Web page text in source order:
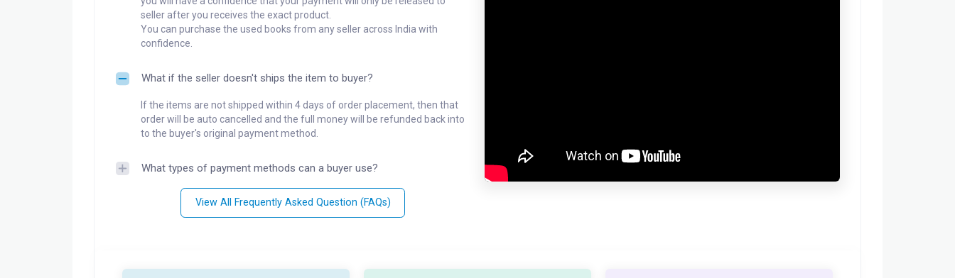
seller after you receives the exact product.
You can purchase the used books from any seller across India with
confidence.
What if the seller doesn't ships the item to buyer?
If the items are not shipped within 4 days of order placement, then that
order will be auto cancelled and the full money will be refunded back into
to the buyer's original payment method.
What types of payment methods can a buyer use?
View All Frequently Asked Question (FAQs)